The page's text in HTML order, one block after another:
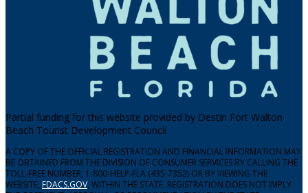
Partial funding for this website provided by Destin Fort Walton
Beach Tourist Development Council
A COPY OF THE OFFICIAL REGISTRATION AND FINANCIAL INFORMATION MAY
BE OBTAINED FROM THE DIVISION OF CONSUMER SERVICES BY CALLING THE
TOLL-FREE NUMBER, 1-800-HELP-FLA (435-7352) OR BY VIEWING THE
WEBSITE, FDACS.GOV, WITHIN THE STATE. REGISTRATION DOES NOT IMPLY